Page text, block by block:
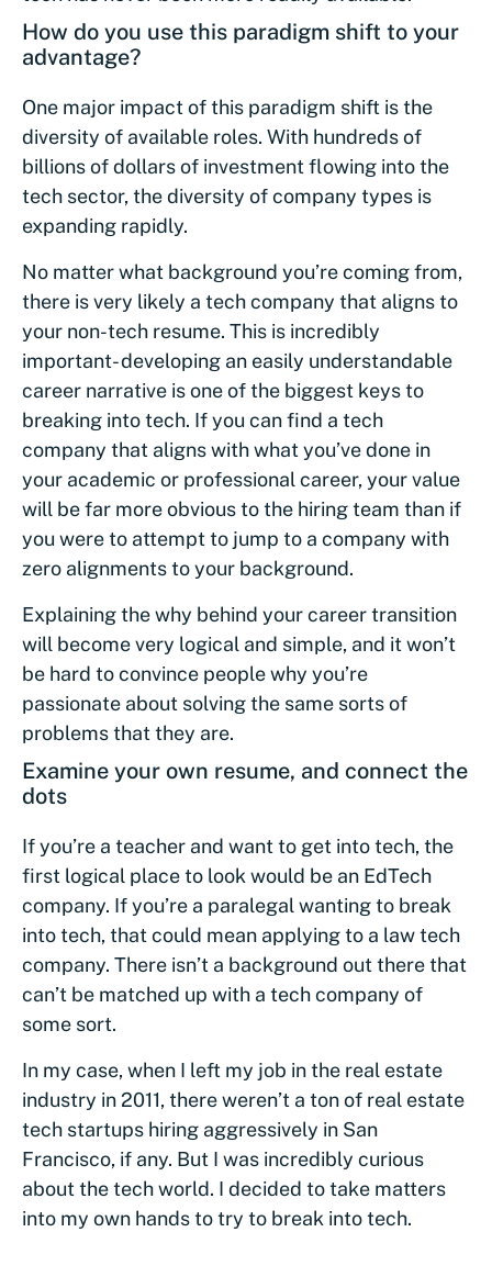
How do you use this paradigm shift to your
advantage?
One major impact of this paradigm shift is the
diversity of available roles. With hundreds of
billions of dollars of investment flowing into the
tech sector, the diversity of company types is
expanding rapidly.
No matter what background you’re coming from,
there is very likely a tech company that aligns to
your non-tech resume. This is incredibly
important- developing an easily understandable
career narrative is one of the biggest keys to
breaking into tech. If you can find a tech
company that aligns with what you’ve done in
your academic or professional career, your value
will be far more obvious to the hiring team than if
you were to attempt to jump to a company with
zero alignments to your background.
Explaining the why behind your career transition
will become very logical and simple, and it won’t
be hard to convince people why you’re
passionate about solving the same sorts of
problems that they are.
Examine your own resume, and connect the
dots
If you’re a teacher and want to get into tech, the
first logical place to look would be an EdTech
company. If you’re a paralegal wanting to break
into tech, that could mean applying to a law tech
company. There isn’t a background out there that
can’t be matched up with a tech company of
some sort.
In my case, when I left my job in the real estate
industry in 2011, there weren’t a ton of real estate
tech startups hiring aggressively in San
Francisco, if any. But I was incredibly curious
about the tech world. I decided to take matters
into my own hands to try to break into tech.